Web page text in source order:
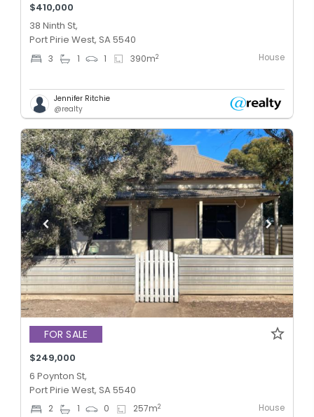
$410,000
38 Ninth St,
Port Pirie West, SA 5540
3 1 1 390m2 House
Jennifer Ritchie
@realty
FOR SALE
$249,000
6 Poynton St,
Port Pirie West, SA 5540
2 1 0 257m2 House